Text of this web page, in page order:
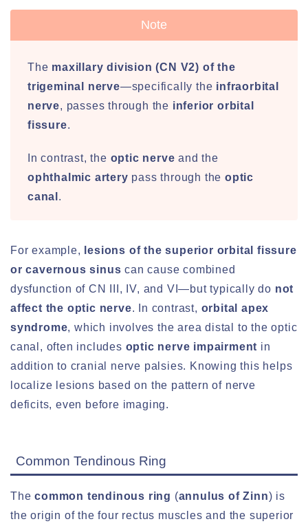
Note
The maxillary division (CN V2) of the
trigeminal nerve—specifically the infraorbital
nerve, passes through the inferior orbital
fissure.
In contrast, the optic nerve and the
ophthalmic artery pass through theoptic
canal .
For example,
lesions of the superior orbital fissure
or cavernous sinus can cause combined
dysfunction of CN III, IV, and VI—but typically do not
affect the optic nerve. In contrast, orbital apex
syndrome, which involves the area distal to the optic
canal, often includes optic nerve impairment in
addition to cranial nerve palsies. Knowing this helps
localize lesions based on the pattern of nerve
deficits, even before imaging.
Common Tendinous Ring
The common tendinous ring (annulus of Zinn) is
the origin of the four rectus muscles and the superior